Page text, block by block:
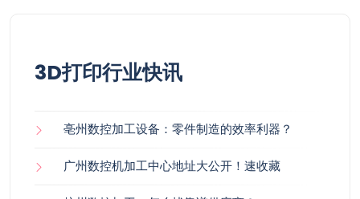
3D打印行业快讯
亳州数控加工设备：零件制造的效率利器？
广州数控机加工中心地址大公开！速收藏